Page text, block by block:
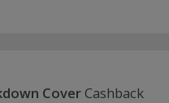
CoverCashback